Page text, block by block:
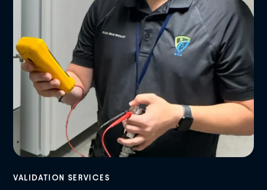
VALIDATION SERVICES